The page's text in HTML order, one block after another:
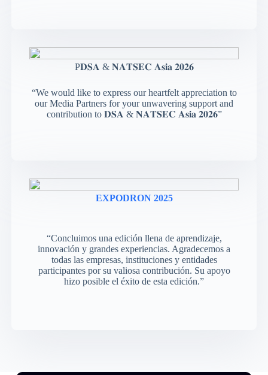
P𝐃𝐒𝐀 & 𝐍𝐀𝐓𝐒𝐄𝐂 𝐀𝐬𝐢𝐚 𝟐𝟎𝟐𝟔
“We would like to express our heartfelt appreciation to
our Media Partners for your unwavering support and
contribution to 𝐃𝐒𝐀 & 𝐍𝐀𝐓𝐒𝐄𝐂 𝐀𝐬𝐢𝐚 𝟐𝟎𝟐𝟔”
EXPODRON 2025
“Concluimos una edición llena de aprendizaje,
innovación y grandes experiencias. Agradecemos a
todas las empresas, instituciones y entidades
participantes por su valiosa contribución. Su apoyo
hizo posible el éxito de esta edición.”